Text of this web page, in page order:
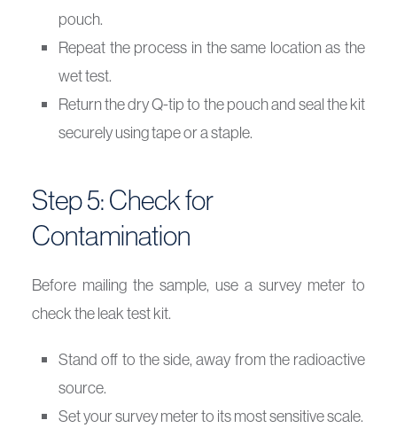
pouch.
Repeat the process in the same location as the
wet test.
Return the dry Q-tip to the pouch and seal the kit
securely using tape or a staple.
Step 5: Check for
Contamination
Before mailing the sample, use a survey meter to
check the leak test kit.
Stand off to the side, away from the radioactive
source.
Set your survey meter to its most sensitive scale.